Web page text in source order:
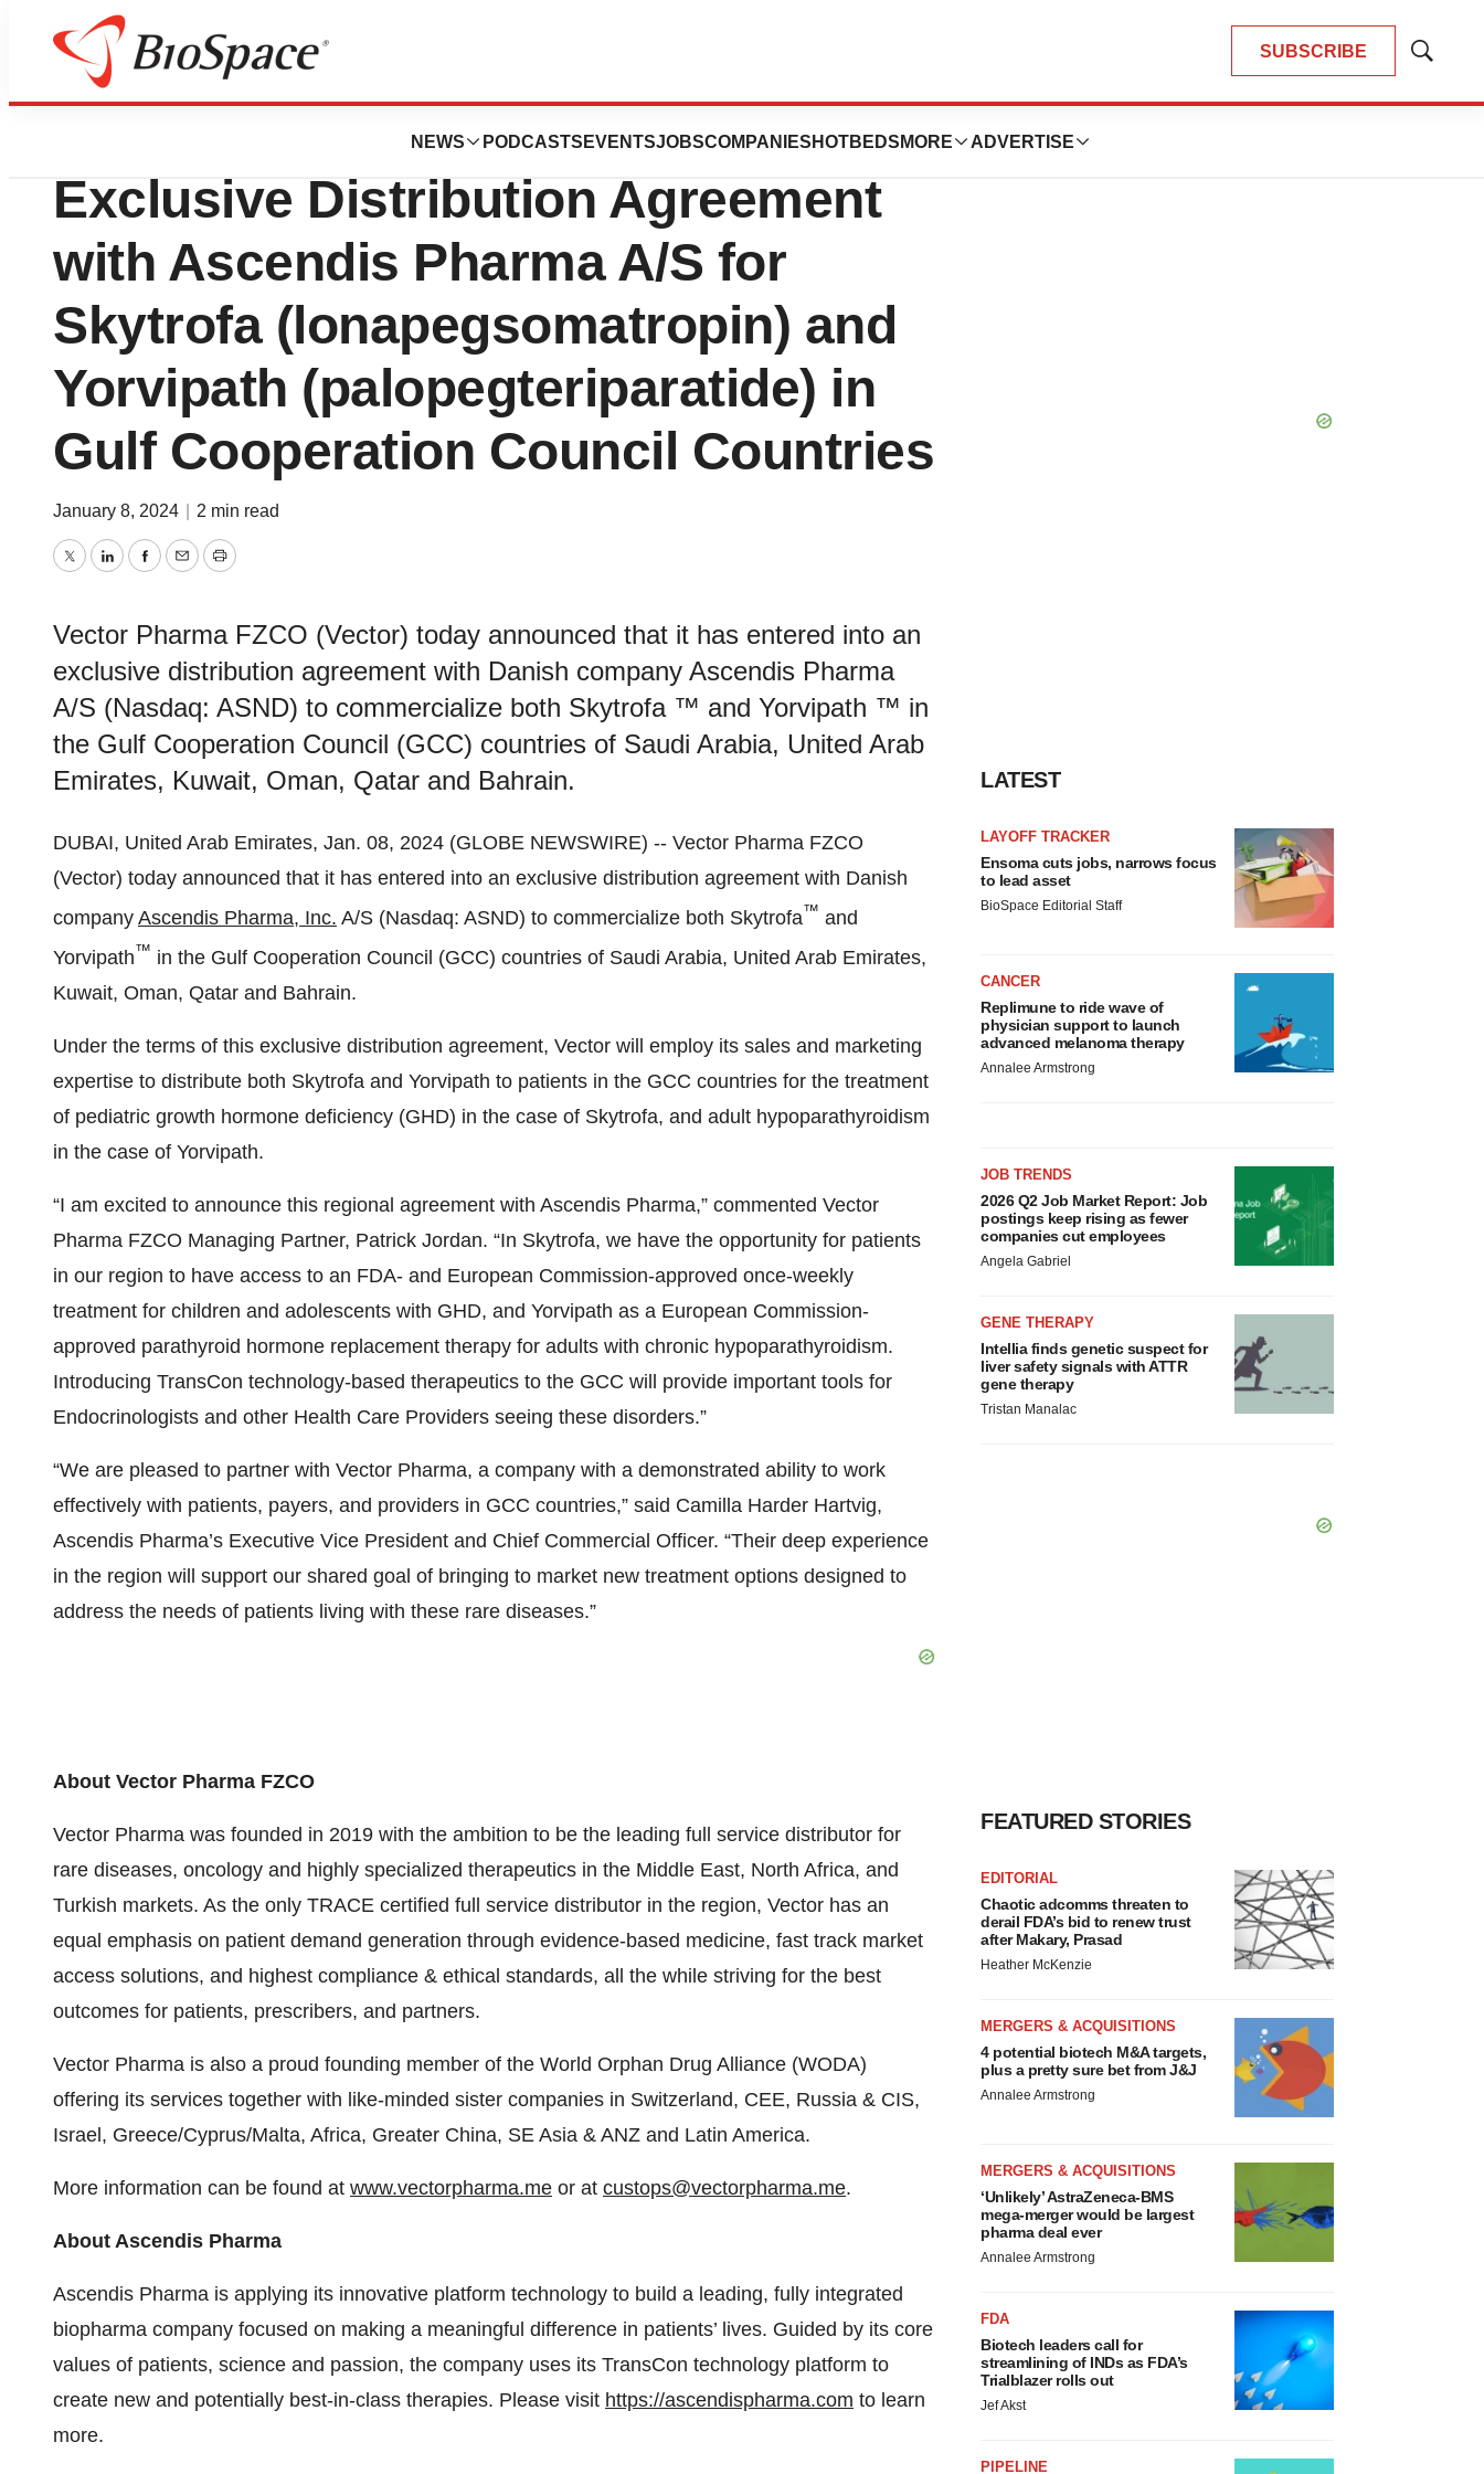
SUBSCRIBE
Show
NEWS PODCASTS EVENTSJOBSCOMPANIES HOTBEDS MORE ADVERTISE
News
Vector Pharma FZCO Announce
Exclusive Distribution Agreement
with Ascendis Pharma A/S for
Skytrofa (lonapegsomatropin) and
Yorvipath (palopegteriparatide) in
Gulf Cooperation Council Countries
January 8, 2024 2 min read
TwitterLinkedInFacebook
EmailPrint
Vector Pharma FZCO (Vector) today announced that it has entered into an
exclusive distribution agreement with Danish company Ascendis Pharma
A/S (Nasdaq: ASND) to commercialize both Skytrofa ™ and Yorvipath ™ in
the Gulf Cooperation Council (GCC) countries of Saudi Arabia, United Arab
Emirates, Kuwait, Oman, Qatar and Bahrain.
DUBAI, United Arab Emirates, Jan. 08, 2024 (GLOBE NEWSWIRE) -- Vector Pharma FZCO
(Vector) today announced that it has entered into an exclusive distribution agreement with Danish
company Ascendis Pharma, Inc. A/S (Nasdaq: ASND) to commercialize both Skytrofa™ and
Yorvipath™ in the Gulf Cooperation Council (GCC) countries of Saudi Arabia, United Arab Emirates,
Kuwait, Oman, Qatar and Bahrain.
Under the terms of this exclusive distribution agreement, Vector will employ its sales and marketing
expertise to distribute both Skytrofa and Yorvipath to patients in the GCC countries for the treatment
of pediatric growth hormone deficiency (GHD) in the case of Skytrofa, and adult hypoparathyroidism
in the case of Yorvipath.
“I am excited to announce this regional agreement with Ascendis Pharma,” commented Vector
Pharma FZCO Managing Partner, Patrick Jordan. “In Skytrofa, we have the opportunity for patients
in our region to have access to an FDA- and European Commission-approved once-weekly
treatment for children and adolescents with GHD, and Yorvipath as a European Commission-
approved parathyroid hormone replacement therapy for adults with chronic hypoparathyroidism.
Introducing TransCon technology-based therapeutics to the GCC will provide important tools for
Endocrinologists and other Health Care Providers seeing these disorders.”
“We are pleased to partner with Vector Pharma, a company with a demonstrated ability to work
effectively with patients, payers, and providers in GCC countries,” said Camilla Harder Hartvig,
Ascendis Pharma’s Executive Vice President and Chief Commercial Officer. “Their deep experience
in the region will support our shared goal of bringing to market new treatment options designed to
address the needs of patients living with these rare diseases.”
About Vector Pharma FZCO
Vector Pharma was founded in 2019 with the ambition to be the leading full service distributor for
rare diseases, oncology and highly specialized therapeutics in the Middle East, North Africa, and
Turkish markets. As the only TRACE certified full service distributor in the region, Vector has an
equal emphasis on patient demand generation through evidence-based medicine, fast track market
access solutions, and highest compliance & ethical standards, all the while striving for the best
outcomes for patients, prescribers, and partners.
Vector Pharma is also a proud founding member of the World Orphan Drug Alliance (WODA)
offering its services together with like-minded sister companies in Switzerland, CEE, Russia & CIS,
Israel, Greece/Cyprus/Malta, Africa, Greater China, SE Asia & ANZ and Latin America.
More information can be found at www.vectorpharma.me or at custops@vectorpharma.me.
About Ascendis Pharma
Ascendis Pharma is applying its innovative platform technology to build a leading, fully integrated
biopharma company focused on making a meaningful difference in patients’ lives. Guided by its core
values of patients, science and passion, the company uses its TransCon technology platform to
create new and potentially best-in-class therapies. Please visit https://ascendispharma.com to learn
more.
LATEST
LAYOFF TRACKER
Ensoma cuts jobs, narrows focus
to lead asset
BioSpace Editorial Staff
CANCER
Replimune to ride wave of
physician support to launch
advanced melanoma therapy
Annalee Armstrong
JOB TRENDS
2026 Q2 Job Market Report: Job
postings keep rising as fewer
companies cut employees
Angela Gabriel
GENE THERAPY
Intellia finds genetic suspect for
liver safety signals with ATTR
gene therapy
Tristan Manalac
FEATURED STORIES
EDITORIAL
Chaotic adcomms threaten to
derail FDA’s bid to renew trust
after Makary, Prasad
Heather McKenzie
MERGERS & ACQUISITIONS
4 potential biotech M&A targets,
plus a pretty sure bet from J&J
Annalee Armstrong
MERGERS & ACQUISITIONS
‘Unlikely’ AstraZeneca-BMS
mega-merger would be largest
pharma deal ever
Annalee Armstrong
FDA
Biotech leaders call for
streamlining of INDs as FDA’s
Trialblazer rolls out
Jef Akst
PIPELINE